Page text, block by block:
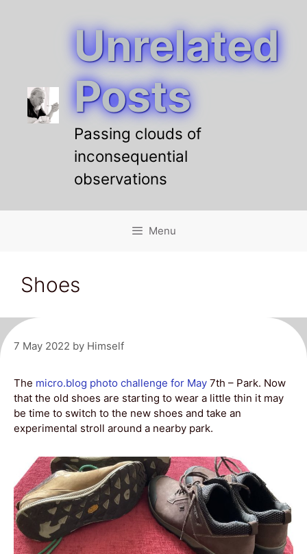
Unrelated
Posts
Passing clouds of
inconsequential
observations
Menu
Shoes
7 May 2022 by Himself
The micro.blog photo challenge for May 7th – Park. Now
that the old shoes are starting to wear a little thin it may
be time to switch to the new shoes and take an
experimental stroll around a nearby park.